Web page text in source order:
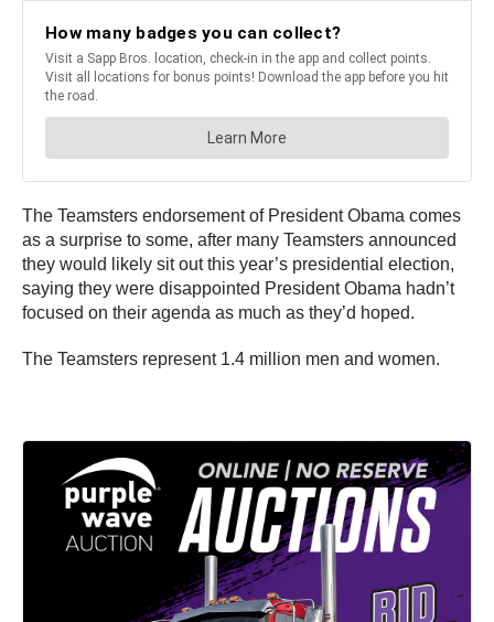
The Teamsters endorsement of President Obama comes
as a surprise to some, after many Teamsters announced
they would likely sit out this year’s presidential election,
saying they were disappointed President Obama hadn’t
focused on their agenda as much as they’d hoped.
The Teamsters represent 1.4 million men and women.